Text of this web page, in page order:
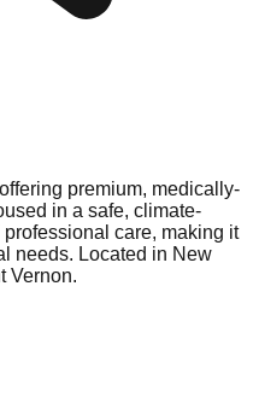
premium, medically-
in a safe, climate-
care, making it
needs. Located in New
Vernon.